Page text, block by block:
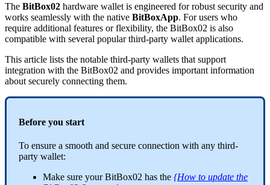
The BitBox02 hardware wallet is engineered for robust security and
works seamlessly with the native BitBoxApp. For users who
require additional features or flexibility, the BitBox02 is also
compatible with several popular third-party wallet applications.
This article lists the notable third-party wallets that support
integration with the BitBox02 and provides important information
about securely connecting them.
Before you start
To ensure a smooth and secure connection with any third-
party wallet:
Make sure your BitBox02 has the {How to update the